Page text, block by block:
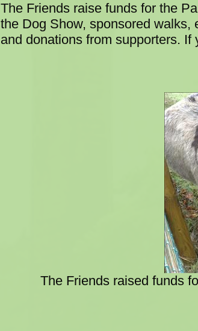
The Friends raise funds for the
the Dog Show, sponsored
and donations from supporters.
The Friends raised funds